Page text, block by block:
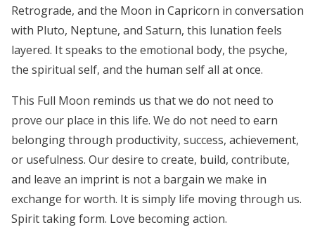
Retrograde, and the Moon in Capricorn in conversation
with Pluto, Neptune, and Saturn, this lunation feels
layered. It speaks to the emotional body, the psyche,
the spiritual self, and the human self all at once.
This Full Moon reminds us that we do not need to
prove our place in this life. We do not need to earn
belonging through productivity, success, achievement,
or usefulness. Our desire to create, build, contribute,
and leave an imprint is not a bargain we make in
exchange for worth. It is simply life moving through us.
Spirit taking form. Love becoming action.